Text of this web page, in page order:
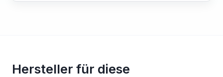
Hersteller für diese